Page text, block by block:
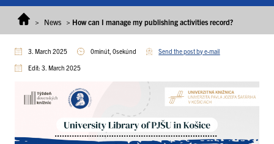
> News > How can I manage my publishing activities record?
3. March 2025 0minút, 0sekúnd Send the post by e-mail
Edit: 3. March 2025